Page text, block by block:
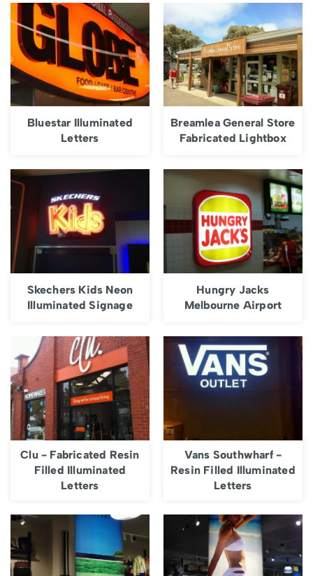
Bluestar Illuminated
Letters
Breamlea General Store
Fabricated Lightbox
Skechers Kids Neon
Illuminated Signage
Hungry Jacks
Melbourne Airport
Clu - Fabricated Resin
Filled Illuminated
Letters
Vans Southwharf -
Resin Filled Illuminated
Letters